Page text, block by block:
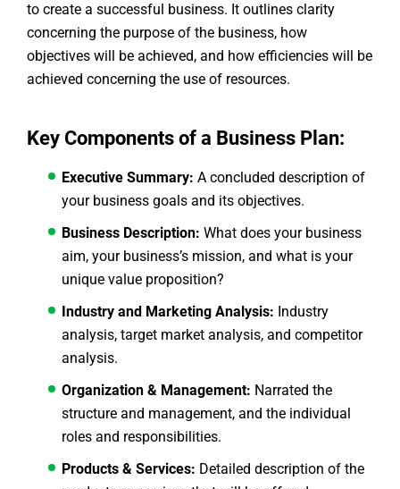
to create a successful business. It outlines clarity
concerning the purpose of the business, how
objectives will be achieved, and how efficiencies will be
achieved concerning the use of resources.
Key Components of a Business Plan:
Executive Summary: A concluded description of
your business goals and its objectives.
Business Description: What does your business
aim, your business’s mission, and what is your
unique value proposition?
Industry and Marketing Analysis: Industry
analysis, target market analysis, and competitor
analysis.
Organization & Management: Narrated the
structure and management, and the individual
roles and responsibilities.
Products & Services: Detailed description of the